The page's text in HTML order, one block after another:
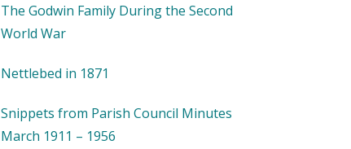
The Godwin Family During the Second
World War
Nettlebed in 1871
Snippets from Parish Council Minutes
March 1911 – 1956